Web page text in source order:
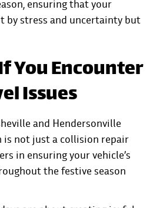
ensuring that your
by stress and uncertainty but
You Encounter
Issues
and Hendersonville
is not just a collision repair
in ensuring your vehicle’s
the festive season